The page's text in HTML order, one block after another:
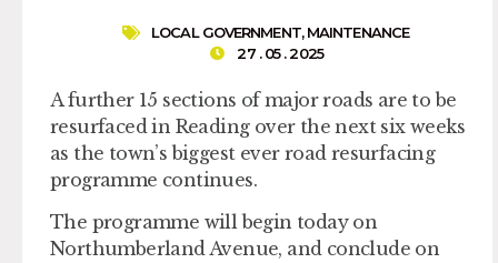
LOCAL GOVERNMENT,MAINTENANCE
27 . 05 . 2025
A further 15 sections of major roads are to be
resurfaced in Reading over the next six weeks
as the town’s biggest ever road resurfacing
programme continues.
The programme will begin today on
Northumberland Avenue, and conclude on